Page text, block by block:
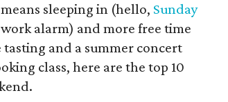
sleeping in (hello, Sunday
alarm) and more free time
and a summer concert
class, here are the top 10